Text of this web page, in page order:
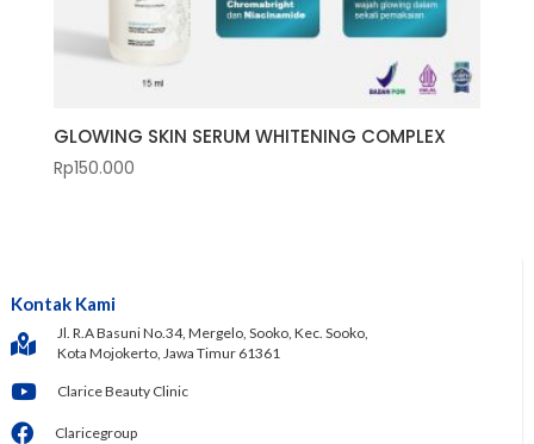
GLOWING SKIN SERUM WHITENING COMPLEX
Rp150.000
Kontak Kami
Jl. R.A Basuni No.34, Mergelo, Sooko, Kec. Sooko,
Kota Mojokerto, Jawa Timur 61361
Clarice Beauty Clinic
Claricegroup